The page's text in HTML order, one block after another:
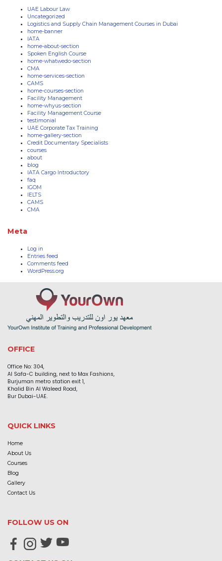
UAE Labour Law
Uncategorized
Logistics and Supply Chain Management Courses in Dubai
home-banner
IATA
home-about-section
Spoken English Course
home-whatwedo-section
CMA
home-services-section
CAMS
home-courses-section
Facility Management
home-whyus-section
Facility Management Course
testimonial
UAE Corporate Tax Training
home-gallery-section
Credit Documentary Specialists
courses
about
blog
IATA Cargo Introductory
faq
IGOM
IELTS
CAMS
CMA
Meta
Log in
Entries feed
Comments feed
WordPress.org
OFFICE
Office No: 304,
Al Safa-C building, next to Max Fashions,
Burjuman metro station exit 1,
Khalid Bin Al Waleed Road,
Bur Dubai-UAE.
QUICK LINKS
Home
About Us
Courses
Blog
Gallery
Contact Us
FOLLOW US ON